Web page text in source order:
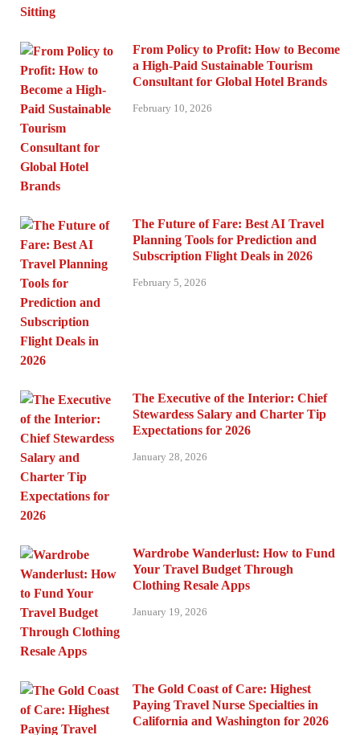
From Policy to Profit: How to Become
a High-Paid Sustainable Tourism
Consultant for Global Hotel Brands
February 10, 2026
The Future of Fare: Best AI Travel
Planning Tools for Prediction and
Subscription Flight Deals in 2026
February 5, 2026
The Executive of the Interior: Chief
Stewardess Salary and Charter Tip
Expectations for 2026
January 28, 2026
Wardrobe Wanderlust: How to Fund
Your Travel Budget Through
Clothing Resale Apps
January 19, 2026
The Gold Coast of Care: Highest
Paying Travel Nurse Specialties in
California and Washington for 2026